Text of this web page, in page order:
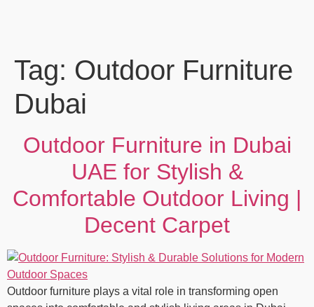
Tag: Outdoor Furniture
Dubai
Outdoor Furniture in Dubai
UAE for Stylish &
Comfortable Outdoor Living |
Decent Carpet
Outdoor furniture plays a vital role in transforming open